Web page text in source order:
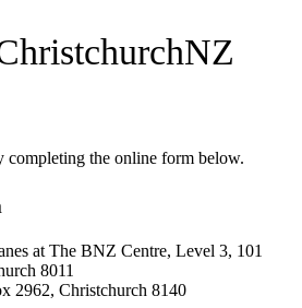
completing the online form below.
at The BNZ Centre, Level 3, 101
8011
2962, Christchurch 8140